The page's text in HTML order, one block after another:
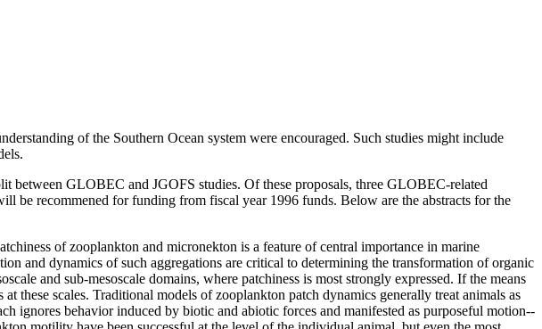
of the Southern Ocean system were encouraged. Such studies might include
between GLOBEC and JGOFS studies. Of these proposals, three GLOBEC-related
be recommened for funding from fiscal year 1996 funds. Below are the abstracts for the
of zooplankton and micronekton is a feature of central importance in marine
and dynamics of such aggregations are critical to determining the transformation of organic
and sub-mesoscale domains, where patchiness is most strongly expressed. If the means
these scales. Traditional models of zooplankton patch dynamics generally treat animals as
ignores behavior induced by biotic and abiotic forces and manifested as purposeful motion--